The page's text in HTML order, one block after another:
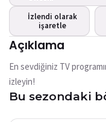
mu?
Bu video şu anda
değil
Tekrar Dene
İzlendi olarak
işaretle
Açıklama
En sevdiğiniz TV
izleyin!
Bu sezondaki